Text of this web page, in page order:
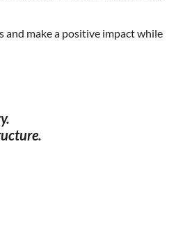
and make a positive impact while